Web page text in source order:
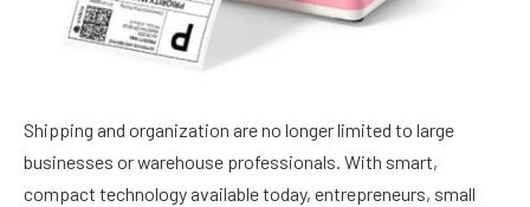
Shipping and organization are no longer limited to large
businesses or warehouse professionals. With smart,
compact technology available today, entrepreneurs, small